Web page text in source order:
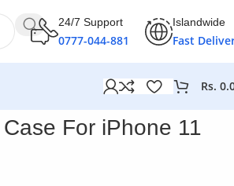
24/7 Support
0777-044-881
Islandwide
Fast
Rs.
For iPhone 11